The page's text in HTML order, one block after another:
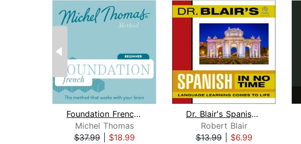
Foundation French (Michel Thomas Meth...
Michel Thomas
$37.99| $18.99
Dr. Blair's Spanish in No Time
Robert Blair
$13.99| $6.99